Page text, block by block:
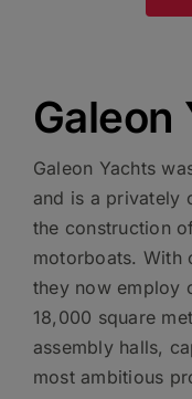
Galeon
Galeon Yachts
and is a privately
the construction
motorboats. With
they now employ
18,000 square
assembly halls,
most ambitious